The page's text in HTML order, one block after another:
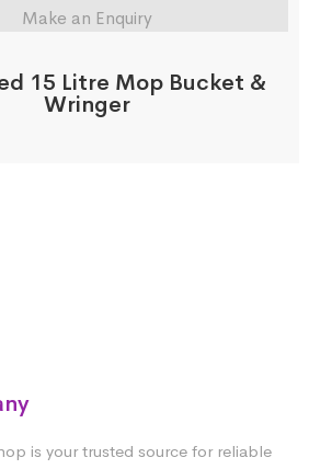
Make an Enquiry
15 Litre Mop Bucket &
Wringer
is your trusted source for reliable